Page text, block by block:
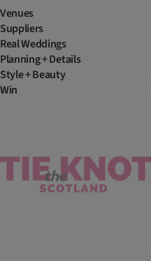
Venues
Suppliers
Real Weddings
Planning + Details
Style + Beauty
Win